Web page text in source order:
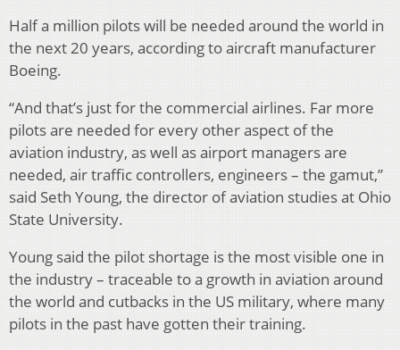
Half a million pilots will be needed around the world in
the next 20 years, according to aircraft manufacturer
Boeing.
“And that’s just for the commercial airlines. Far more
pilots are needed for every other aspect of the
aviation industry, as well as airport managers are
needed, air traffic controllers, engineers – the gamut,”
said Seth Young, the director of aviation studies at Ohio
State University.
Young said the pilot shortage is the most visible one in
the industry – traceable to a growth in aviation around
the world and cutbacks in the US military, where many
pilots in the past have gotten their training.